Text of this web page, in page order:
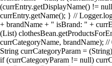
(currEntry.getDisplayName() !=
currEntry.getName(); } //
+ brandName + " isBrand: " +
(List)
currCategoryName, brandName);
String currCategoryParam =
if (currCategoryParam != null)